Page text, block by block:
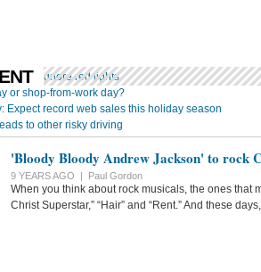
cannot ignore red lights
or shop-from-work day?
Expect record web sales this holiday season
to other risky driving
MOVIE
'Bloody Bloody Andrew Jackson' to rock
9 YEARS AGO | Paul Gordon
When you think about rock musicals, the ones that
Christ Superstar,” “Hair” and “Rent.” And these